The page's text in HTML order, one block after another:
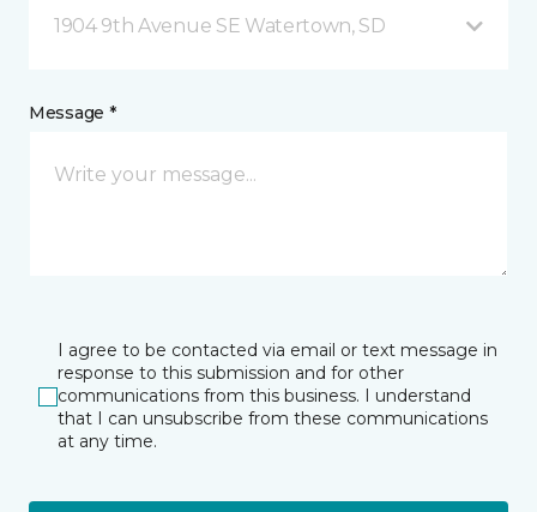
1904 9th Avenue SE Watertown, SD
Message *
I agree to be contacted via email or text message in
response to this submission and for other
communications from this business. I understand
that I can unsubscribe from these communications
at any time.